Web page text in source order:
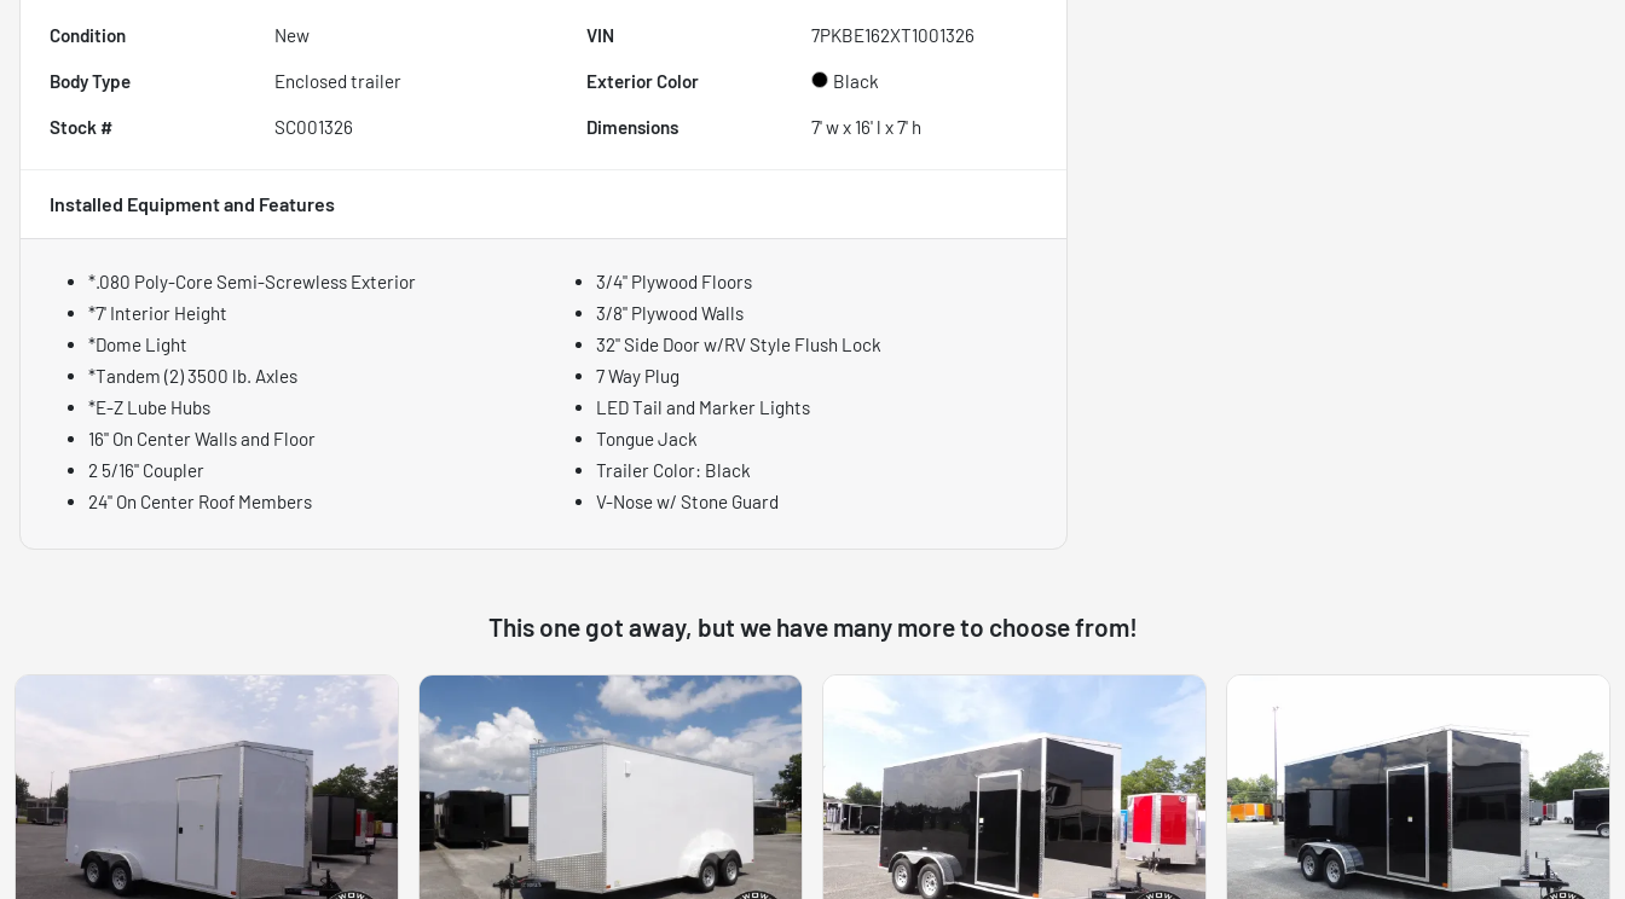
Condition New VIN 7PKBE162XT1001326
Body Type Enclosed trailer Exterior Color Black
Stock # SC001326 Dimensions 7' w x 16' l x 7' h
Installed Equipment and Features
*.080 Poly-Core Semi-Screwless Exterior
*7' Interior Height
*Dome Light
*Tandem (2) 3500 lb. Axles
*E-Z Lube Hubs
16" On Center Walls and Floor
2 5/16" Coupler
24" On Center Roof Members
3/4" Plywood Floors
3/8" Plywood Walls
32" Side Door w/RV Style Flush Lock
7 Way Plug
LED Tail and Marker Lights
Tongue Jack
Trailer Color: Black
V-Nose w/ Stone Guard
This one got away, but we have many more to choose from!